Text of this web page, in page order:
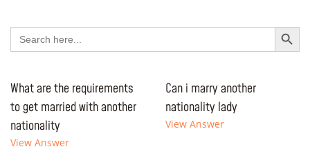
Search
for:
Search Button
What are the requirements
to get married with another
nationality
View Answer
Can i marry another
nationality lady
View Answer